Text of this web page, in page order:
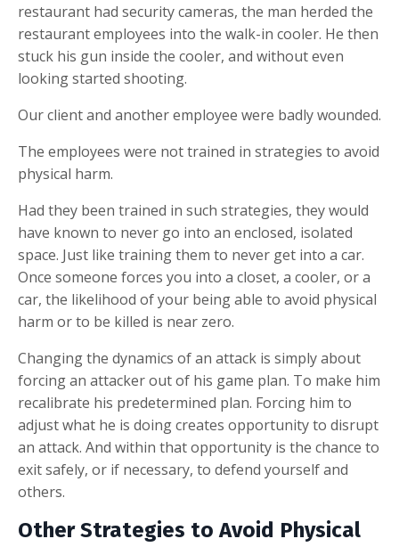
restaurant had security cameras, the man herded the
restaurant employees into the walk-in cooler. He then
stuck his gun inside the cooler, and without even
looking started shooting.
Our client and another employee were badly wounded.
The employees were not trained in strategies to avoid
physical harm.
Had they been trained in such strategies, they would
have known to never go into an enclosed, isolated
space. Just like training them to never get into a car.
Once someone forces you into a closet, a cooler, or a
car, the likelihood of your being able to avoid physical
harm or to be killed is near zero.
Changing the dynamics of an attack is simply about
forcing an attacker out of his game plan. To make him
recalibrate his predetermined plan. Forcing him to
adjust what he is doing creates opportunity to disrupt
an attack. And within that opportunity is the chance to
exit safely, or if necessary, to defend yourself and
others.
Other Strategies to Avoid Physical